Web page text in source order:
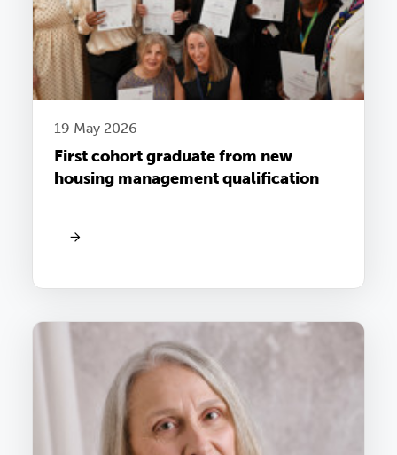
19 May 2026
First cohort graduate from new
housing management qualification